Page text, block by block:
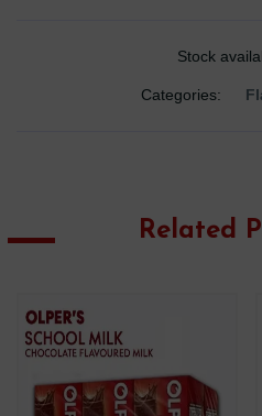
Stock
Categories:
Related